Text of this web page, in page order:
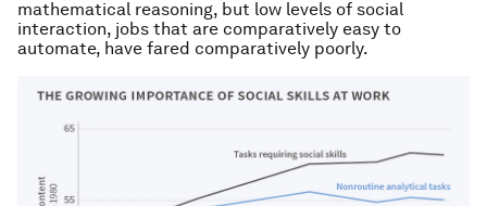
mathematical reasoning, but low levels of social
interaction, jobs that are comparatively easy to
automate, have fared comparatively poorly.